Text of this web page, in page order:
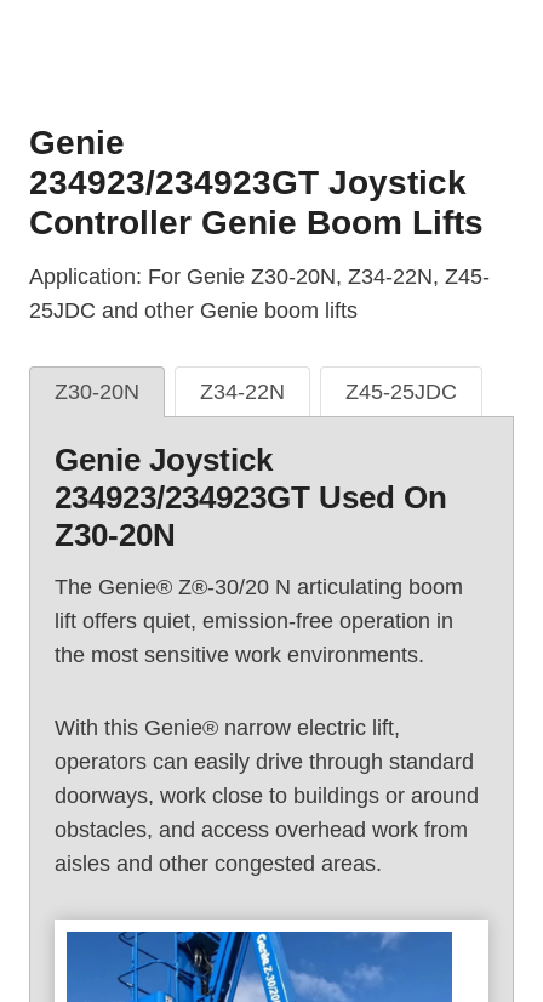
Genie
234923/234923GT Joystick
Controller Genie Boom Lifts
Application: For Genie Z30-20N, Z34-22N, Z45-
25JDC and other Genie boom lifts
Z30-20N Z34-22N Z45-25JDC
Genie Joystick
234923/234923GT Used On
Z30-20N
The Genie® Z®-30/20 N articulating boom
lift offers quiet, emission-free operation in
the most sensitive work environments.
With this Genie® narrow electric lift,
operators can easily drive through standard
doorways, work close to buildings or around
obstacles, and access overhead work from
aisles and other congested areas.